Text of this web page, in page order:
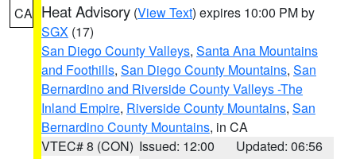
CA Heat Advisory (View Text) expires 10:00 PM by
SGX (17)
San Diego County Valleys, Santa Ana Mountains
and Foothills, San Diego County Mountains, San
Bernardino and Riverside County Valleys -The
Inland Empire, Riverside County Mountains, San
Bernardino County Mountains, in CA
VTEC# 8 (CON) Issued: 12:00
Updated: 06:56